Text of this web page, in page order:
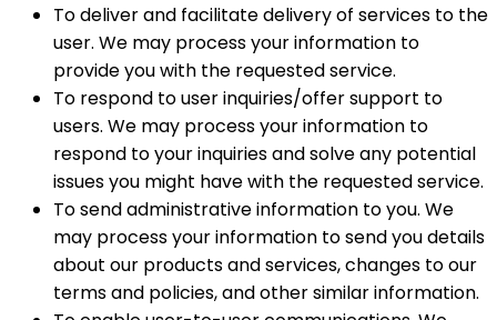
To deliver and facilitate delivery of services to the
user. We may process your information to
provide you with the requested service.
To respond to user inquiries/offer support to
users. We may process your information to
respond to your inquiries and solve any potential
issues you might have with the requested service.
To send administrative information to you. We
may process your information to send you details
about our products and services, changes to our
terms and policies, and other similar information.